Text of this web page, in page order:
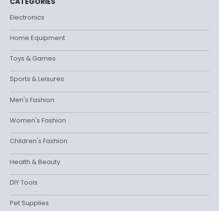
Electronics
Home Equipment
Toys & Games
Sports & Leisures
Men's Fashion
Women's Fashion
Children's Fashion
Health & Beauty
DIY Tools
Pet Supplies